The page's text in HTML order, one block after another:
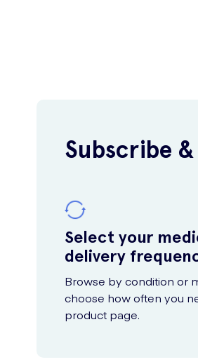
Subscribe
Select your
delivery
Browse by condition or
choose how often you
product page.